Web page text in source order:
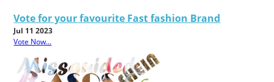
Vote for your favourite Fast fashion Brand
Jul 11 2023
Vote Now...